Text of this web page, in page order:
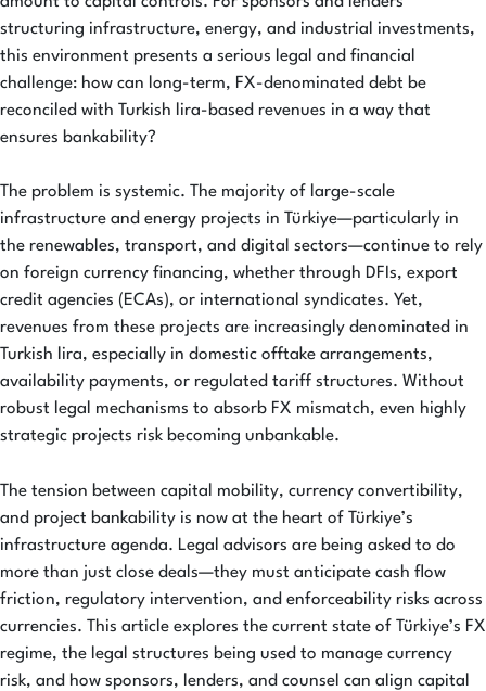
structuring infrastructure, energy, and industrial investments,
this environment presents a serious legal and financial
challenge: how can long-term, FX-denominated debt be
reconciled with Turkish lira-based revenues in a way that
ensures bankability?
The problem is systemic. The majority of large-scale
infrastructure and energy projects in Türkiye—particularly in
the renewables, transport, and digital sectors—continue to rely
on foreign currency financing, whether through DFIs, export
credit agencies (ECAs), or international syndicates. Yet,
revenues from these projects are increasingly denominated in
Turkish lira, especially in domestic offtake arrangements,
availability payments, or regulated tariff structures. Without
robust legal mechanisms to absorb FX mismatch, even highly
strategic projects risk becoming unbankable.
The tension between capital mobility, currency convertibility,
and project bankability is now at the heart of Türkiye’s
infrastructure agenda. Legal advisors are being asked to do
more than just close deals—they must anticipate cash flow
friction, regulatory intervention, and enforceability risks across
currencies. This article explores the current state of Türkiye’s FX
regime, the legal structures being used to manage currency
risk, and how sponsors, lenders, and counsel can align capital